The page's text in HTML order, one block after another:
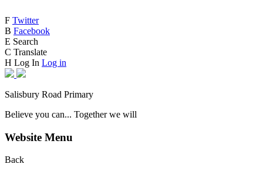
F Twitter
B Facebook
E Search
C Translate
H Log In Log in
Salisbury Road Primary
Believe you can... Together we will
Website Menu
Back